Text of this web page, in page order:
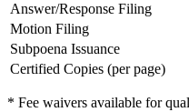
Answer/Response Filing
Motion Filing
Subpoena Issuance
Certified Copies (per page)
* Fee waivers available for